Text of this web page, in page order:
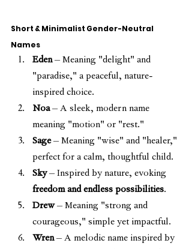
Short & Minimalist Gender-Neutral
Names
Eden – Meaning "delight" and
"paradise," a peaceful, nature-
inspired choice.
Noa – A sleek, modern name
meaning "motion" or "rest."
Sage – Meaning "wise" and "healer,"
perfect for a calm, thoughtful child.
Sky – Inspired by nature, evoking
freedom and endless possibilities.
Drew – Meaning "strong and
courageous," simple yet impactful.
Wren – A melodic name inspired by